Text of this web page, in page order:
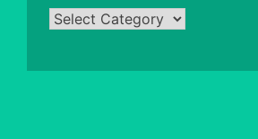
Categories